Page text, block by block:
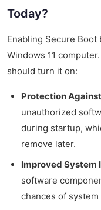
Today?
Enabling Secure
Windows 11
should turn it on:
Protection
unauthorized
during startup,
remove later.
Improved System
software
chances of